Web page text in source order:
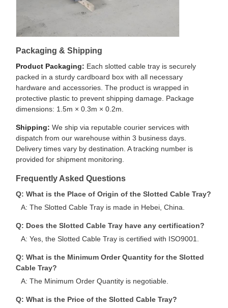
Packaging & Shipping
Product Packaging: Each slotted cable tray is securely
packed in a sturdy cardboard box with all necessary
hardware and accessories. The product is wrapped in
protective plastic to prevent shipping damage. Package
dimensions: 1.5m × 0.3m × 0.2m.
Shipping: We ship via reputable courier services with
dispatch from our warehouse within 3 business days.
Delivery times vary by destination. A tracking number is
provided for shipment monitoring.
Frequently Asked Questions
Q: What is the Place of Origin of the Slotted Cable Tray?
A: The Slotted Cable Tray is made in Hebei, China.
Q: Does the Slotted Cable Tray have any certification?
A: Yes, the Slotted Cable Tray is certified with ISO9001.
Q: What is the Minimum Order Quantity for the Slotted
Cable Tray?
A: The Minimum Order Quantity is negotiable.
Q: What is the Price of the Slotted Cable Tray?